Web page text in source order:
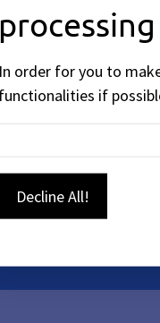
processing
In order for you to
functionalities if
Decline All!